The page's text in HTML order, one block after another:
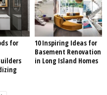
for
10 Inspiring Ideas for
Basement Renovation
in Long Island Homes